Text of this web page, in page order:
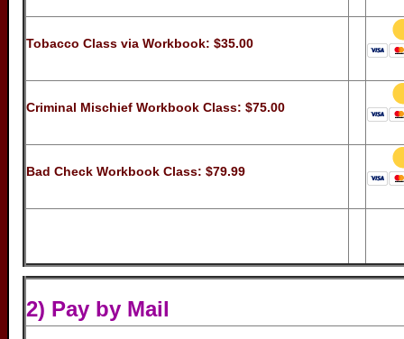
Tobacco Class via Workbook: $35.00
Criminal Mischief Workbook Class: $75.00
Bad Check Workbook Class: $79.99
2) Pay by Mail